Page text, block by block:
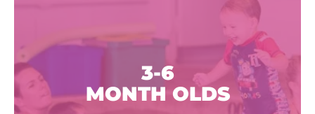
3-6
MONTH OLDS